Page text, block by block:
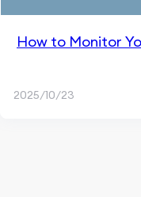
How to Monitor
2025/10/23